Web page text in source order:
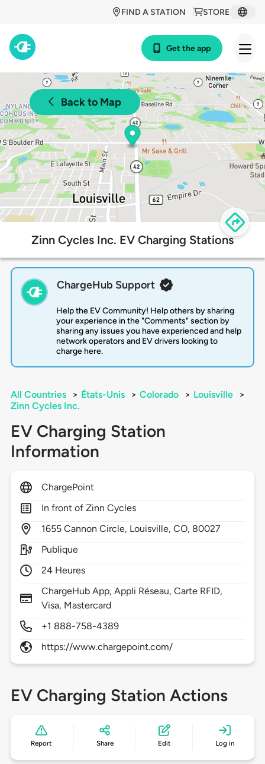
STORE
FIND A STATION
Get the app
Back to Map
Zinn Cycles Inc. EV Charging Stations
ChargeHub Support
Help the EV Community! Help others by sharing
your experience in the "Comments" section by
sharing any issues you have experienced and help
network operators and EV drivers looking to
charge here.
All Countries > États-Unis > Colorado > Louisville
>
Zinn Cycles Inc.
EV Charging Station
Information
ChargePoint
In front of Zinn Cycles
1655 Cannon Circle, Louisville,CO, 80027
Publique
24 Heures
ChargeHub App, Appli Réseau, Carte RFID,
Visa, Mastercard
+1 888-758-4389
https://www.chargepoint.com/
EV Charging Station Actions
Report Share Edit Log in